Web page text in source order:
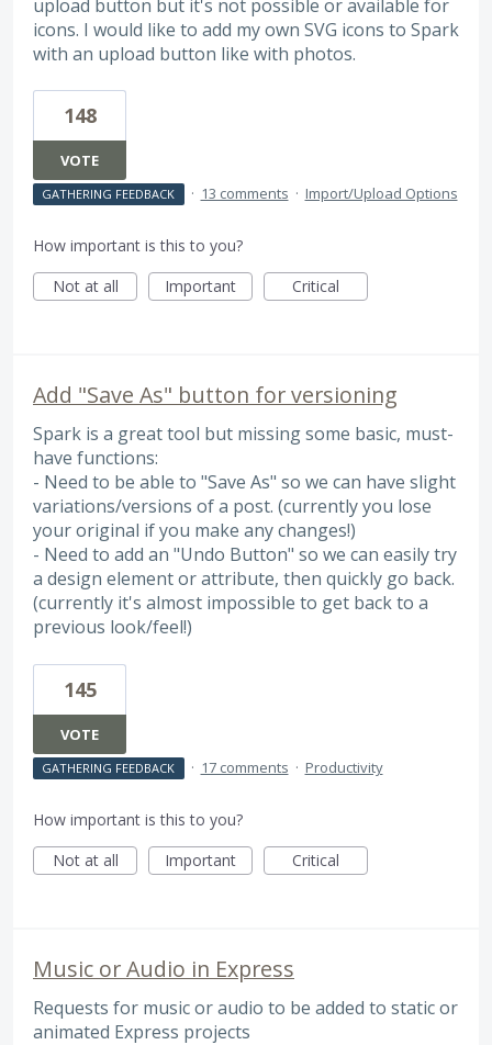
upload button but it's not possible or available for
icons. I would like to add my own SVG icons to Spark
with an upload button like with photos.
148
VOTE
GATHERING FEEDBACK · 13 comments · Import/Upload Options
How important is this to you?
Not at all
Important Critical
Add "Save As" button for versioning
Spark is a great tool but missing some basic, must-
have functions:
- Need to be able to "Save As" so we can have slight
variations/versions of a post. (currently you lose
your original if you make any changes!)
- Need to add an "Undo Button" so we can easily try
a design element or attribute, then quickly go back.
(currently it's almost impossible to get back to a
previous look/feel!)
145
VOTE
GATHERING FEEDBACK · 17 comments · Productivity
How important is this to you?
Not at all
Important Critical
Music or Audio in Express
Requests for music or audio to be added to static or
animated Express projects